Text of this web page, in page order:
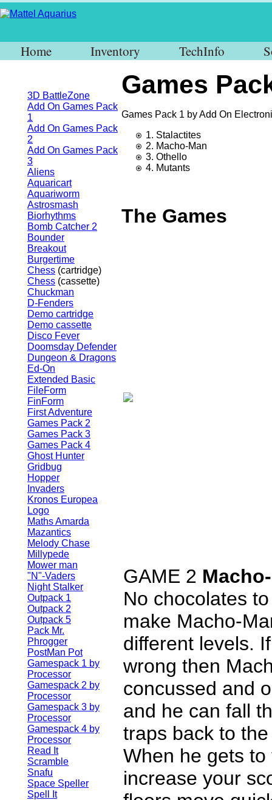
Home Inventory TechInfo
3D BattleZone
Add On Games Pack
1
Add On Games Pack
2
Add On Games Pack
3
Aliens
Aquaricart
Aquariworm
Astrosmash
Biorhythms
Bomb Catcher 2
Bounder
Breakout
Burgertime
Chess (cartridge)
Chess (cassette)
Chuckman
D-Fenders
Demo cartridge
Demo cassette
Disco Fever
Doomsday Defender
Dungeon & Dragons
Ed-On
Extended Basic
FileForm
FinForm
First Adventure
Games Pack 2
Games Pack 3
Games Pack 4
Ghost Hunter
Gridbug
Hopper
Invaders
Kronos Europea
Logo
Maths Amarda
Mazantics
Melody Chase
Millypede
Mower man
"N"-Vaders
Night Stalker
Outpack 1
Outpack 2
Outpack 5
Pack Mr.
Phrogger
PostMan Pot
Gamespack 1 by
Processor
Gamespack 2 by
Processor
Gamespack 3 by
Processor
Gamespack 4 by
Processor
Read It
Scramble
Snafu
Space Speller
Spell It
Games
Games Pack 1 by Add On
1. Stalactites
2. Macho-Man
3. Othello
4. Mutants
The Games
GAME 2
No chocolates
make Macho-
different levels.
wrong then
concussed and
and he can fall
traps back to
When he gets
increase your